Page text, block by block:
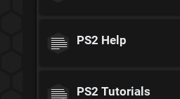
PS2 Help
PS2 Tutorials